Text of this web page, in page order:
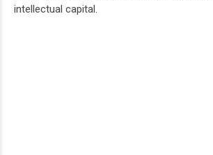
intellectual capital.